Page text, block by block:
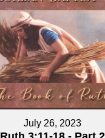
July 26, 2023